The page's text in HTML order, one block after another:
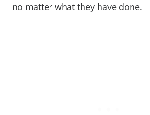
no matter what they have done.